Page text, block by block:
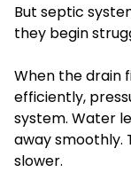
But septic
they begin
When the drain
efficiently,
system. Water
away smoothly.
slower.